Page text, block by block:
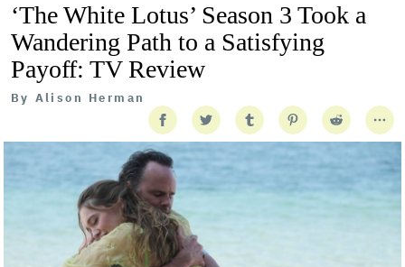
‘The White Lotus’ Season 3 Took a
Wandering Path to a Satisfying
Payoff: TV Review
By Alison Herman